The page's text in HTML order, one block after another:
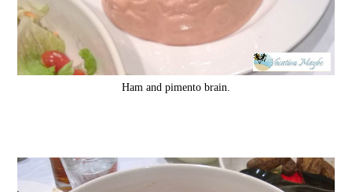
Ham and pimento brain.